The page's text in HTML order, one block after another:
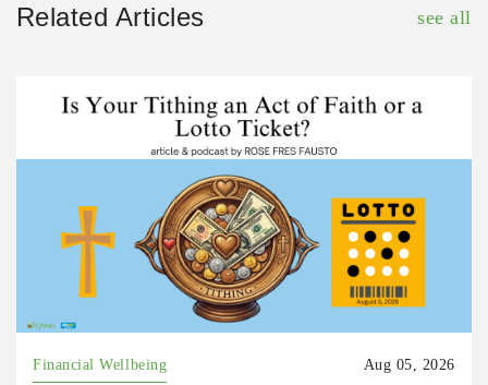
Related Articles see all
Financial Wellbeing Aug 05, 2026